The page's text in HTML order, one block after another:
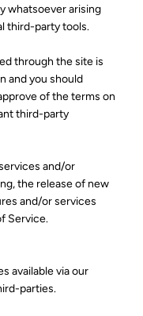
whatsoever arising
third-party tools.
through the site is
and you should
of the terms on
third-party
and/or
the release of new
and/or services
Service.
available via our
parties.